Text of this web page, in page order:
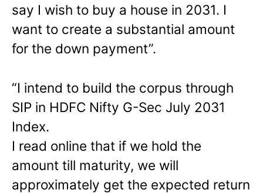
say I wish to buy a house in 2031. I
want to create a substantial amount
for the down payment”.
“I intend to build the corpus through
SIP in HDFC Nifty G-Sec July 2031
Index.
I read online that if we hold the
amount till maturity, we will
approximately get the expected return